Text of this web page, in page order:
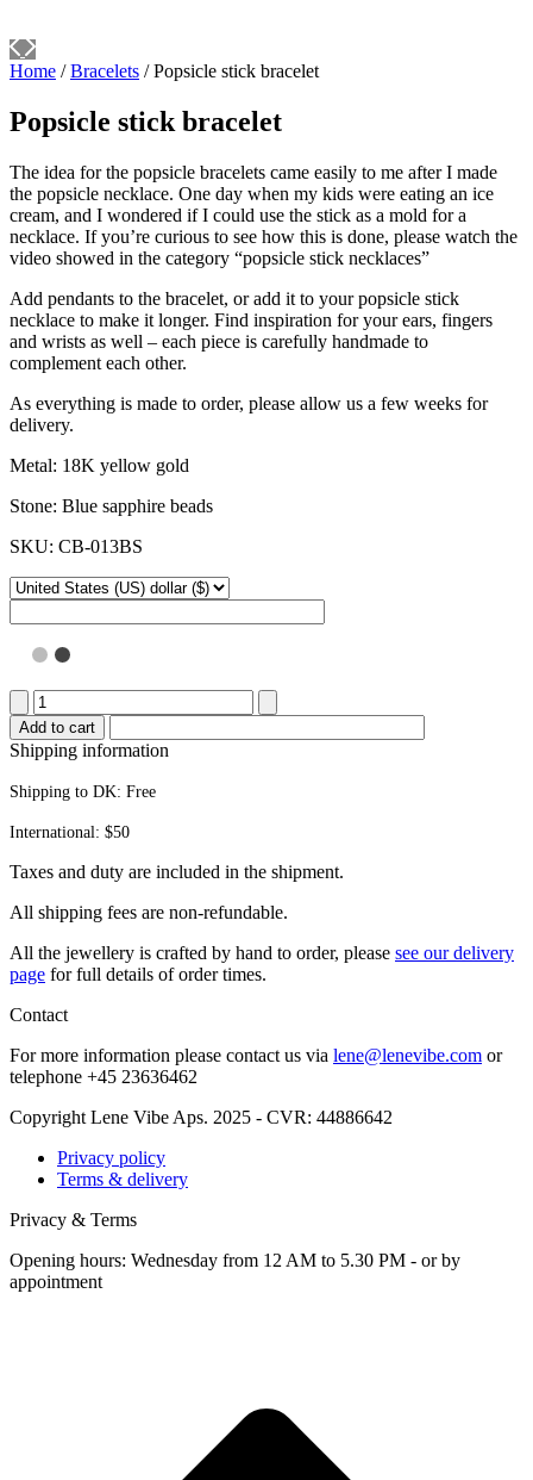
Home /Bracelets / Popsicle stick bracelet
Popsicle stick bracelet
The idea for the popsicle bracelets came easily to me after I made
the popsicle necklace. One day when my kids were eating an ice
cream, and I wondered if I could use the stick as a mold for a
necklace. If you’re curious to see how this is done, please watch the
video showed in the category “popsicle stick necklaces”
Add pendants to the bracelet, or add it to your popsicle stick
necklace to make it longer. Find inspiration for your ears, fingers
and wrists as well – each piece is carefully handmade to
complement each other.
As everything is made to order, please allow us a few weeks for
delivery.
Metal: 18K yellow gold
Stone: Blue sapphire beads
SKU: CB-013BS
Popsicle
stick
bracelet
quantity
Add to cart
Shipping information
Shipping to DK: Free
International: $50
Taxes and duty are included in the shipment.
All ship­ping fees are non-refundable.
All the jew­ellery is craft­ed by hand to order, please see our deliv­ery
page for full details of order times.
Contact
For more infor­ma­tion please con­tact us via lene@lenevibe.com or
tele­phone +45 23636462
Copyright Lene Vibe Aps. 2025 - CVR: 44886642
Privacy policy
Terms & delivery
Privacy & Terms
Opening hours: Wednesday from 12 AM to 5.30 PM - or by
appointment